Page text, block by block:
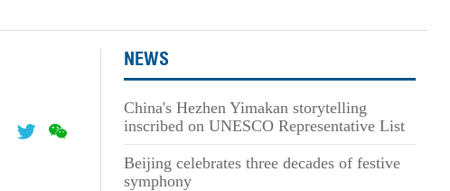
NEWS
China's Hezhen Yimakan storytelling
inscribed on UNESCO Representative List
Beijing celebrates three decades of festive
symphony